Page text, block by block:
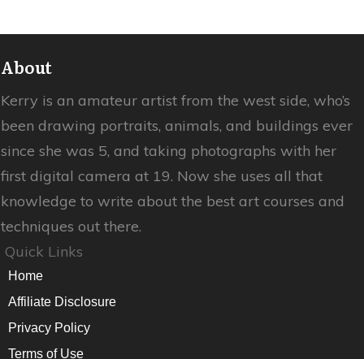
About
Kerry is an amateur artist from the west side, who’s
been drawing portraits, animals, and buildings ever
since she was 5, and taking photographs with her
first digital camera at 19. Now she uses all that
knowledge to write about the best art courses and
techniques out there.
Quick Links
Home
Affiliate Disclosure
Privacy Policy
Terms of Use